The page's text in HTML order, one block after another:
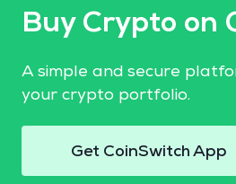
Buy Crypto on
A simple and secure
your crypto portfolio.
Get CoinSwitch App